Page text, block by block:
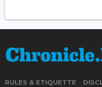
RULES & ETIQUETTE